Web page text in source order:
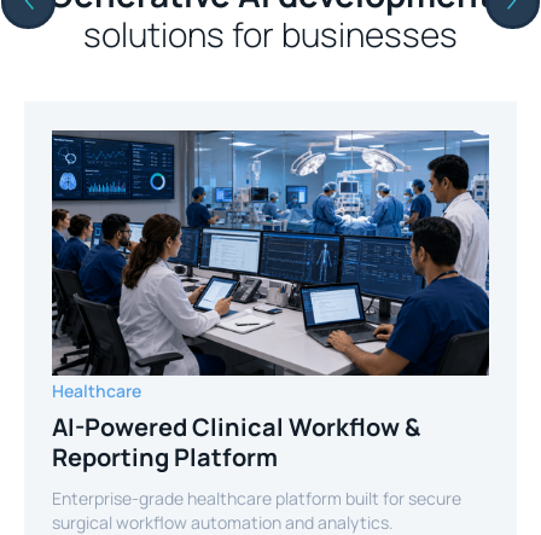
solutions for businesses
Healthcare
AI-Powered Clinical Workflow &
Reporting Platform
Enterprise-grade healthcare platform built for secure
surgical workflow automation and analytics.